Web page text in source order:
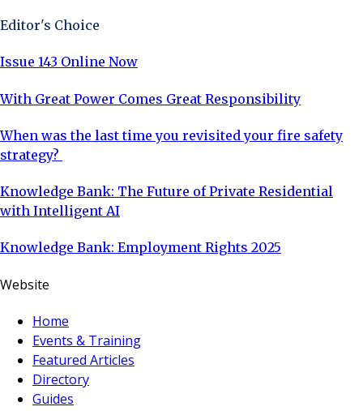
Editor's Choice
Issue 143 Online Now
With Great Power Comes Great Responsibility
When was the last time you revisited your fire safety
strategy?
Knowledge Bank: The Future of Private Residential
with Intelligent AI
Knowledge Bank: Employment Rights 2025
Website
Home
Events & Training
Featured Articles
Directory
Guides